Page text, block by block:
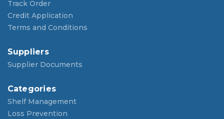
Track Order
Credit Application
Terms and Conditions
Suppliers
Supplier Documents
Categories
Shelf Management
Loss Prevention